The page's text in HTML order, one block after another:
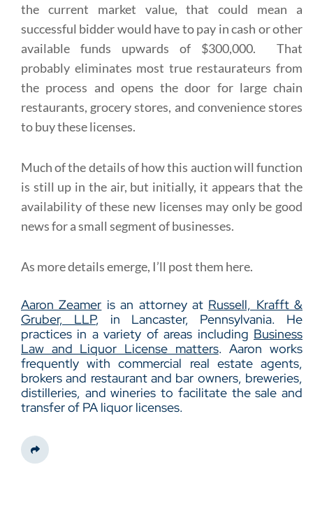
the current market value, that could mean a
successful bidder would have to pay in cash or other
available funds upwards of $300,000. That
probably eliminates most true restaurateurs from
the process and opens the door for large chain
restaurants, grocery stores, and convenience stores
to buy these licenses.
Much of the details of how this auction will function
is still up in the air, but initially, it appears that the
availability of these new licenses may only be good
news for a small segment of businesses.
As more details emerge, I’ll post them here.
Aaron Zeamer is an attorney at Russell, Krafft &
Gruber, LLP, in Lancaster, Pennsylvania. He
practices in a variety of areas including Business
Law and Liquor License matters. Aaron works
frequently with commercial real estate agents,
brokers and restaurant and bar owners, breweries,
distilleries, and wineries to facilitate the sale and
transfer of PA liquor licenses.
Share This